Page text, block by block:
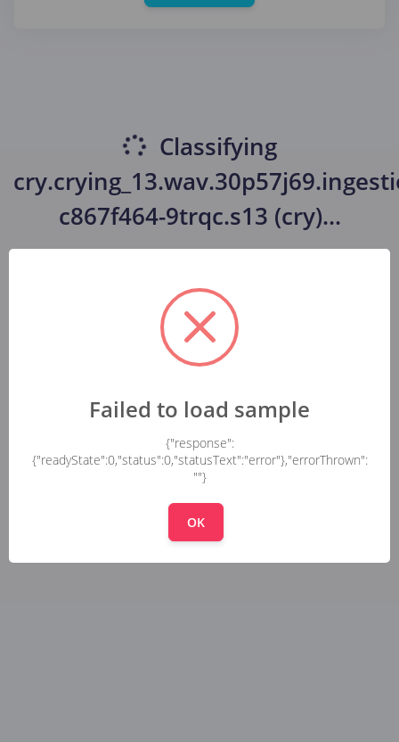
Classifying
c867f464-9trqc.s13 (cry)...
Failed to load sample
{"response":
{"readyState":0,"status":0,"statusText":"error"},"errorThrown":
""}
OK